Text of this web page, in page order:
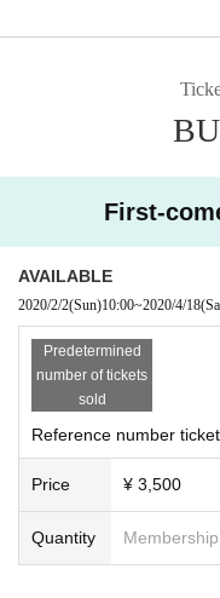
Customers of your visit
e following link between the
公演に関するお問い合わせ :
[Refund, transfer to distribution
● Customers with Live Poket
Inquiries CONTACT" at the
e a refund or transfer to the
ate) does not.
[Distribution viewing transfer
as been extended until 23:59
* Refunds will be processed
First-
AVAILABLE
2020/2/2(Sun)10:00~2020/4/18
Predetermined
number of tickets
sold
Reference number ticket
Price ¥ 3,500
Quantity